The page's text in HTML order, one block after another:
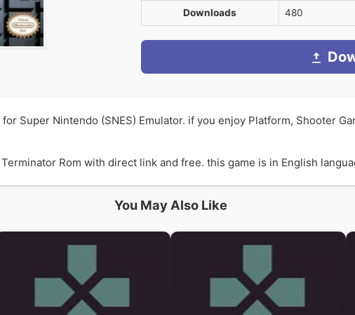
Downloads 480
Super Nintendo (SNES) Emulator. if you enjoy Platform, Shooter
Rom with direct link and free. this game is in English
You May Also Like